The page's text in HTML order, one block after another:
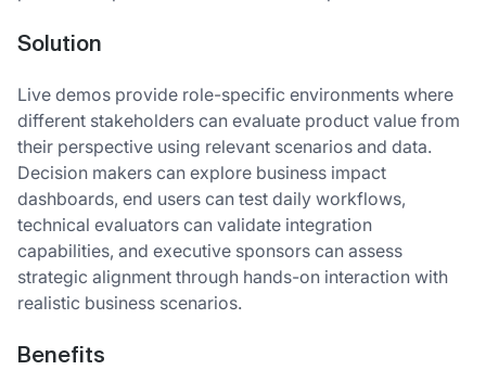
Solution
Live demos provide role-specific environments where
different stakeholders can evaluate product value from
their perspective using relevant scenarios and data.
Decision makers can explore business impact
dashboards, end users can test daily workflows,
technical evaluators can validate integration
capabilities, and executive sponsors can assess
strategic alignment through hands-on interaction with
realistic business scenarios.
Benefits